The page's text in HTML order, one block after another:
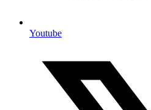
Youtube